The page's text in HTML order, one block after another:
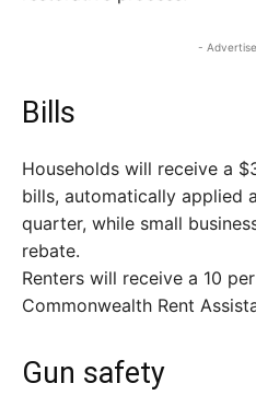
-
Bills
Households will receive a
bills, automatically applied
quarter, while small
rebate.
Renters will receive a 10
Commonwealth Rent
Gun safety